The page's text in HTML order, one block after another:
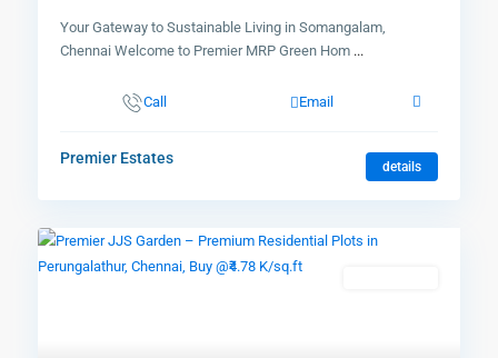
Your Gateway to Sustainable Living in Somangalam,
Chennai Welcome to Premier MRP Green Hom ...
Call Email
Premier Estates details